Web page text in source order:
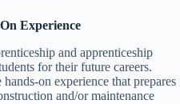
Experience
and apprenticeship
for their future careers.
on experience that prepares
and/or maintenance